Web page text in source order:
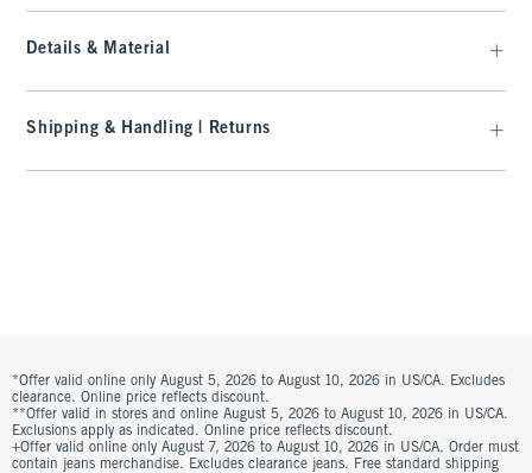
Details & Material
Shipping & Handling | Returns
*Offer valid online only August 5, 2026 to August 10, 2026 in US/CA. Excludes
clearance. Online price reflects discount.
**Offer valid in stores and online August 5, 2026 to August 10, 2026 in US/CA.
Exclusions apply as indicated. Online price reflects discount.
+Offer valid online only August 7, 2026 to August 10, 2026 in US/CA. Order must
contain jeans merchandise. Excludes clearance jeans. Free standard shipping